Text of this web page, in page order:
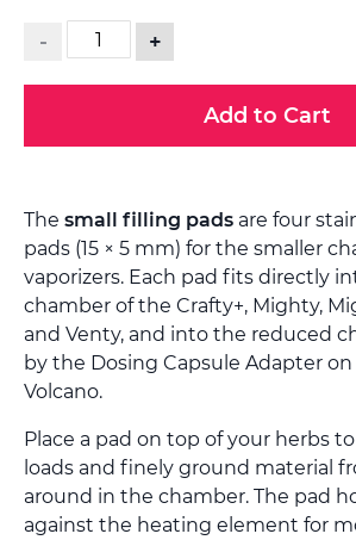
- +
Add to Cart
The small filling pads are four
pads (15 × 5 mm) for the smaller
vaporizers. Each pad fits directly
chamber of the Crafty+, Mighty,
and Venty, and into the reduced
by the Dosing Capsule Adapter
Volcano.
Place a pad on top of your herbs to
loads and finely ground material
around in the chamber. The pad
against the heating element for
gallery